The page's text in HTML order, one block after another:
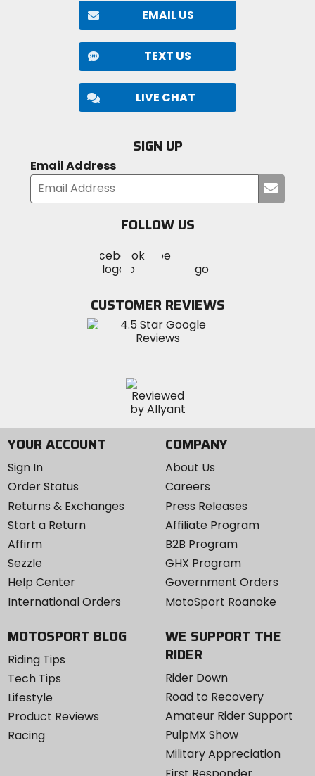
EMAIL US
TEXT US
LIVE CHAT
SIGN UP
Email Address
your
FOLLOW US
MotoSport
on
Visit
MotoSportMotoSport
Instagram
CUSTOMER REVIEWS
YOUR ACCOUNT
Sign In
Order Status
Returns & Exchanges
Start a Return
Affirm
Sezzle
Help Center
International Orders
COMPANY
About Us
Careers
Press Releases
Affiliate Program
B2B Program
GHX Program
Government Orders
MotoSport Roanoke
MOTOSPORT BLOG
Riding Tips
Tech Tips
Lifestyle
Product Reviews
Racing
WE SUPPORT THE
RIDER
Rider Down
Road to Recovery
Amateur Rider Support
PulpMX Show
Military Appreciation